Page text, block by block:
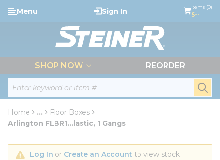
Skip to main content
Site Search
Menu Sign In Items (0)
$--
SHOP NOW REORDER
Home ...
more info
Floor Boxes
Arlington FLBR1...lastic, 1 Gangs
Log In or Create an Account to view stock